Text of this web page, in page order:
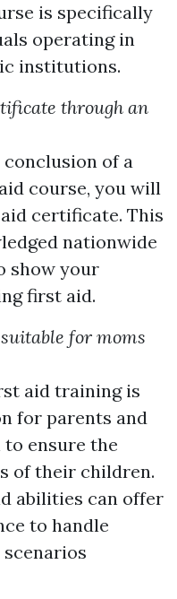
is specifically
operating in
institutions.
through an
conclusion of a
course, you will
certificate. This
nationwide
show your
first aid.
for moms
aid training is
for parents and
ensure the
of their children.
abilities can offer
to handle